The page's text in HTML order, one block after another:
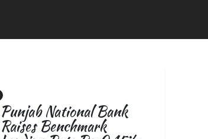
Punjab National Bank
Raises Benchmark